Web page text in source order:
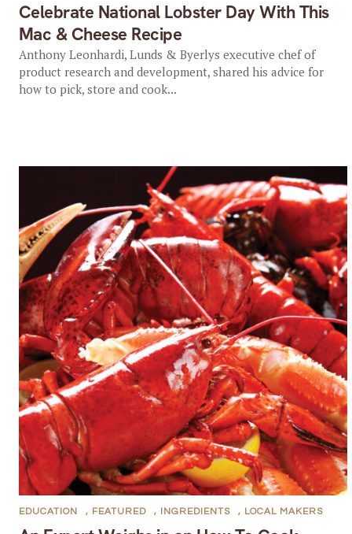
Celebrate National Lobster Day With This
Mac & Cheese Recipe
Anthony Leonhardi, Lunds & Byerlys executive chef of
product research and development, shared his advice for
how to pick, store and cook...
EDUCATION , FEATURED , INGREDIENTS , LOCAL MAKERS